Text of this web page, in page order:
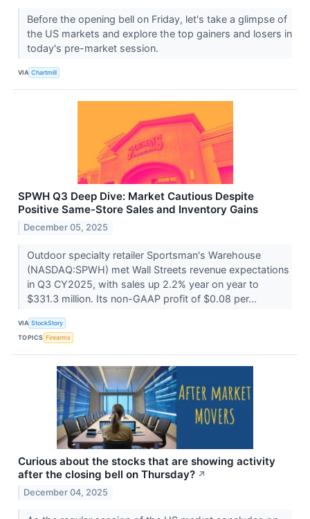
Before the opening bell on Friday, let's take a glimpse of
the US markets and explore the top gainers and losers in
today's pre-market session.
VIA Chartmill
SPWH Q3 Deep Dive: Market Cautious Despite
Positive Same-Store Sales and Inventory Gains
December 05, 2025
Outdoor specialty retailer Sportsman's Warehouse
(NASDAQ:SPWH) met Wall Streets revenue expectations
in Q3 CY2025, with sales up 2.2% year on year to
$331.3 million. Its non-GAAP profit of $0.08 per...
VIA StockStory
TOPICS Firearms
Curious about the stocks that are showing activity
after the closing bell on Thursday? ↗
December 04, 2025